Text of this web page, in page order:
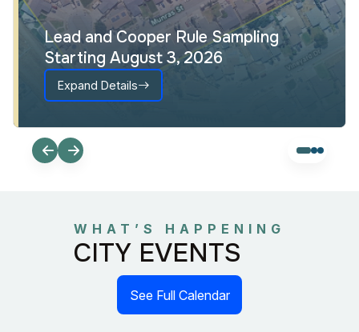
Lead and Cooper Rule Sampling
Starting August 3, 2026
Expand Details
WHAT’S HAPPENING
CITY EVENTS
See Full Calendar